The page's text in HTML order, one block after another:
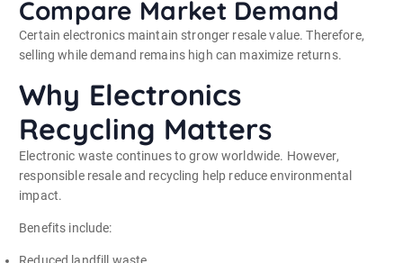
Compare Market Demand
Certain electronics maintain stronger resale value. Therefore,
selling while demand remains high can maximize returns.
Why Electronics
Recycling Matters
Electronic waste continues to grow worldwide. However,
responsible resale and recycling help reduce environmental
impact.
Benefits include: